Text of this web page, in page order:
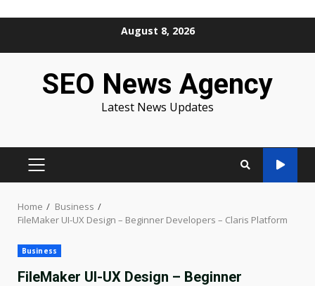
August 8, 2026
SEO News Agency
Latest News Updates
PRIMARY
Home
Business
FileMaker UI-UX Design – Beginner Developers – Claris Platform
Business
FileMaker UI-UX Design – Beginner